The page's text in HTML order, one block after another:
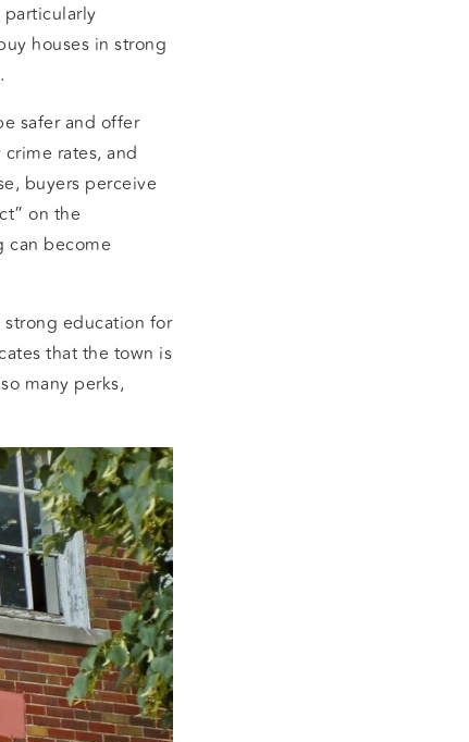
houses in strong
safer and offer
rates, and
buyers perceive
on the
can become
strong education for
that the town is
many perks,